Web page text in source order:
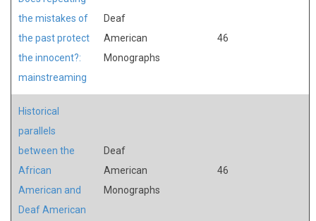
the mistakes of
the past protect
the innocent?:
mainstreaming
Deaf
American
Monographs
46
Historical
parallels
between the
African
American and
Deaf American
Deaf
American
Monographs
46